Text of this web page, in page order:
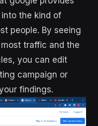
the kind of
people. By seeing
traffic and the
you can edit
campaign or
findings.